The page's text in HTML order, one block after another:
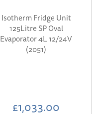
Isotherm Fridge Unit
125Litre SP Oval
Evaporator 4L 12/24V
(2051)
£1,033.00